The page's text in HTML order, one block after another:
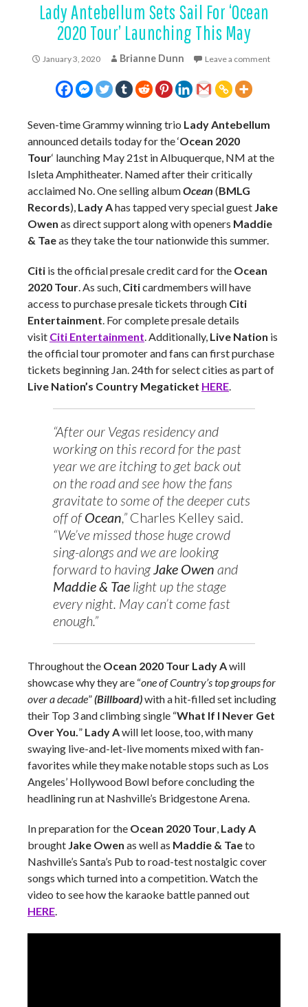
Lady Antebellum Sets Sail For ‘Ocean
2020 Tour’ Launching This May
January 3, 2020 Brianne Dunn Leave a comment
Seven-time Grammy winning trio Lady Antebellum
announced details today for the ‘Ocean 2020
Tour‘ launching May 21st in Albuquerque, NM at the
Isleta Amphitheater. Named after their critically
acclaimed No. One selling albumOcean (BMLG
Records), Lady Ahas tapped very special guest Jake
Owen as direct support along with openers Maddie
& Taeas they take the tour nationwide this summer.
Citi is the official presale credit card for the Ocean
2020 Tour. As such, Citicardmembers will have
access to purchase presale tickets through Citi
Entertainment. For complete presale details
visit Citi Entertainment. Additionally, Live Nation is
the official tour promoter and fans can first purchase
tickets beginning Jan. 24th for select cities as part of
Live Nation’s Country Megaticket HERE.
“After our Vegas residency and
working on this record for the past
year we are itching to get back out
on the road and see how the fans
gravitate to some of the deeper cuts
off ofOcean,” Charles Kelley said.
“We’ve missed those huge crowd
sing-alongs and we are looking
forward to havingJake Owen and
Maddie & Tae light up the stage
every night. May can’t come fast
enough.”
Throughout the Ocean 2020 Tour Lady Awill
showcase why they are “one of Country’s top groups for
over a decade”(Billboard)with a hit-filled set including
their Top 3 and climbing single “What If I Never Get
Over You.” Lady Awill let loose, too, with many
swaying live-and-let-live moments mixed with fan-
favorites while they make notable stops such as Los
Angeles’ Hollywood Bowl before concluding the
headlining run at Nashville’s Bridgestone Arena.
In preparation for the Ocean 2020 Tour, Lady A
brought Jake Owen as well as Maddie & Taeto
Nashville’s Santa’s Pub to road-test nostalgic cover
songs which turned into a competition. Watch the
video to see how the karaoke battle panned out
HERE.